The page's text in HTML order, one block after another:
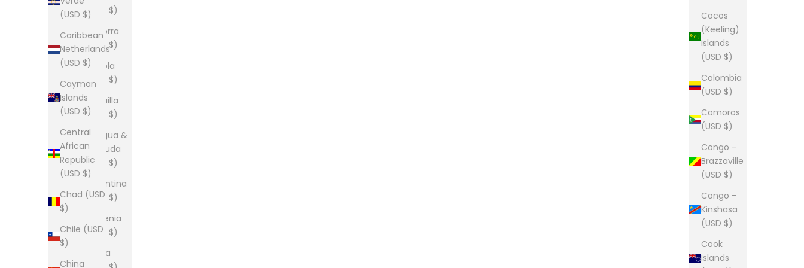
Cocos
(Keeling)
Islands
(USD $)
Colombia
(USD $)
Comoros
(USD $)
Congo -
Brazzaville
(USD $)
Congo -
Kinshasa
(USD $)
Cook
Islands
(USD $)
Caribbean
Netherlands
(USD $)
Cayman
Islands
(USD $)
Central
African
Republic
(USD $)
Chad (USD
$)
Chile (USD
$)
China
(USD $)
Andorra
(USD $)
Angola
(USD $)
Anguilla
(USD $)
Antigua &
Barbuda
(USD $)
Argentina
(USD $)
Armenia
(USD $)
Aruba